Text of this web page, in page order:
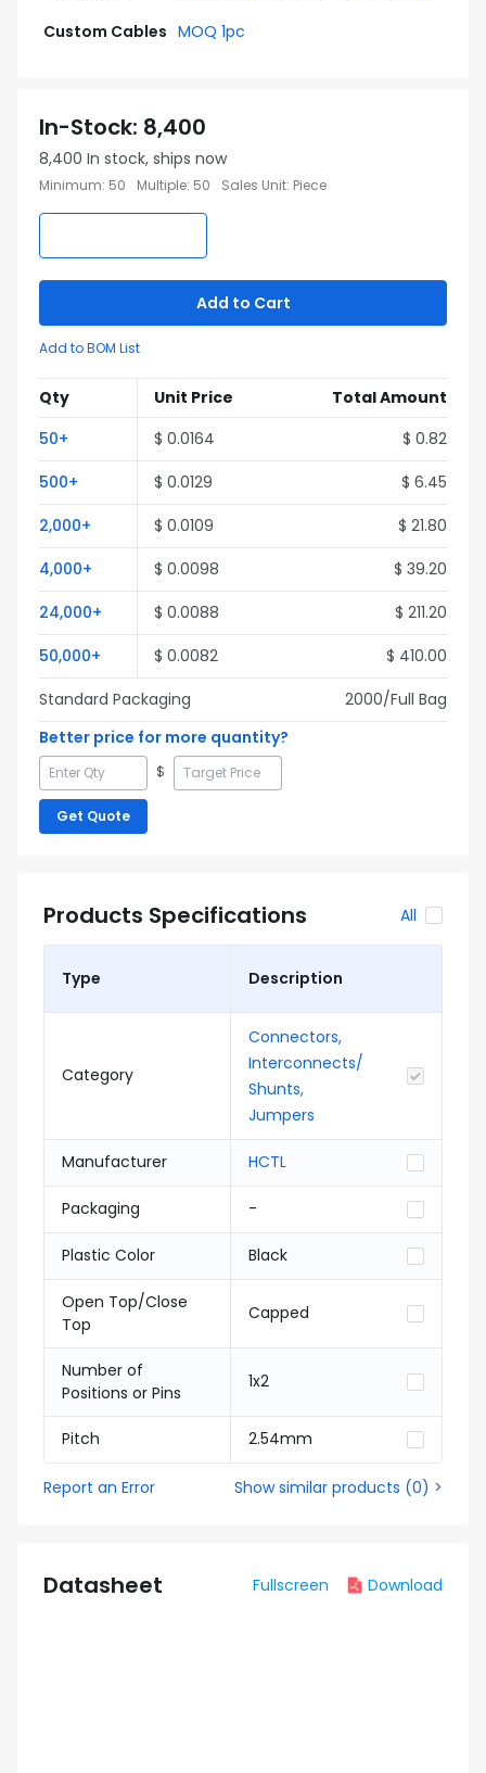
Custom Cables MOQ 1pc
In-Stock: 8,400
8,400 In stock, ships now
Minimum: 50 Multiple: 50 Sales Unit: Piece
Add to Cart
Add to BOM List
Qty Unit Price
Total Amount
50+ $ 0.0164 $ 0.82
500+ $ 0.0129 $ 6.45
2,000+ $ 0.0109 $ 21.80
4,000+ $ 0.0098 $ 39.20
24,000+ $ 0.0088 $ 211.20
50,000+ $ 0.0082 $ 410.00
Standard Packaging
2000/Full Bag
Better price for more quantity?
$
Get Quote
Products Specifications All
Type Description
Category
Connectors,
Interconnects/
Shunts,
Jumpers
Manufacturer HCTL
Packaging -
Plastic Color Black
Open Top/Close
Top
Capped
Number of
Positions or Pins
1x2
Pitch 2.54mm
Report an Error Show similar products (0) >
Datasheet Fullscreen Download